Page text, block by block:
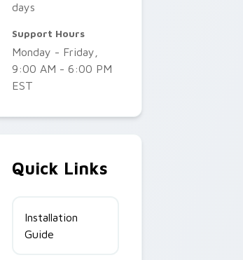
days
Support Hours
Monday - Friday,
9:00 AM - 6:00 PM
EST
Quick Links
Installation
Guide